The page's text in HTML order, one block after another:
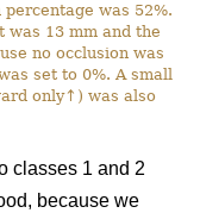
was 52%.
13 mm and the
no occlusion was
set to 0%. A small
only↑) was also
classes 1 and 2
because we